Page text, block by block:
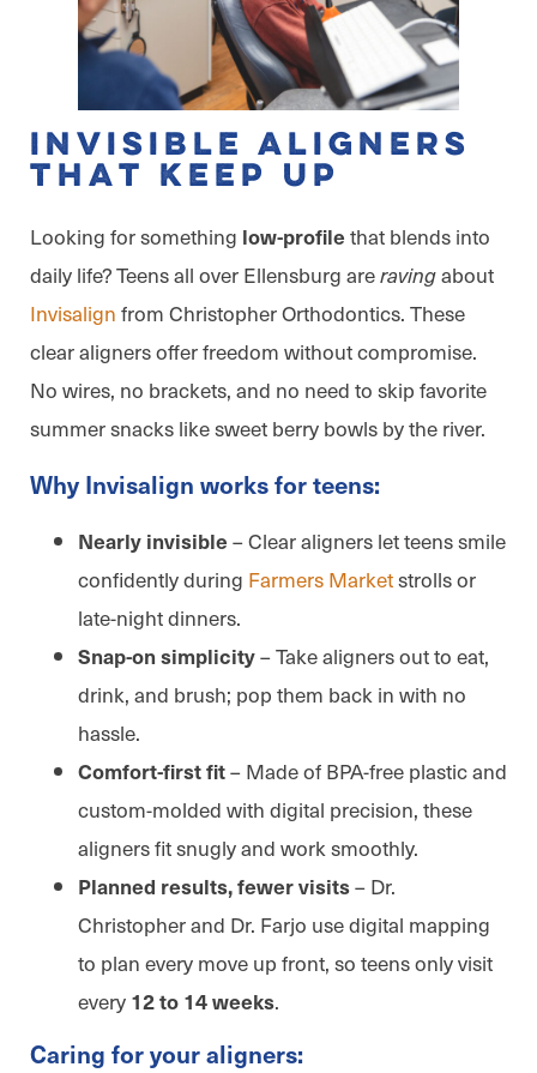
Invisible Aligners
That Keep Up
Looking for something low-profile that blends into
daily life? Teens all over Ellensburg areravingabout
Invisalignfrom Christopher Orthodontics. These
clear aligners offer freedom without compromise.
No wires, no brackets, and no need to skip favorite
summer snacks like sweet berry bowls by the river.
Why Invisalign works for teens:
Nearly invisible – Clear aligners let teens smile
confidently during Farmers Marketstrolls or
late-night dinners.
Snap-on simplicity– Take aligners out to eat,
drink, and brush; pop them back in with no
hassle.
Comfort-first fit– Made of BPA-free plastic and
custom-molded with digital precision, these
aligners fit snugly and work smoothly.
Planned results, fewer visits– Dr.
Christopher and Dr. Farjo use digital mapping
to plan every move up front, so teens only visit
every 12 to 14 weeks.
Caring for your aligners: